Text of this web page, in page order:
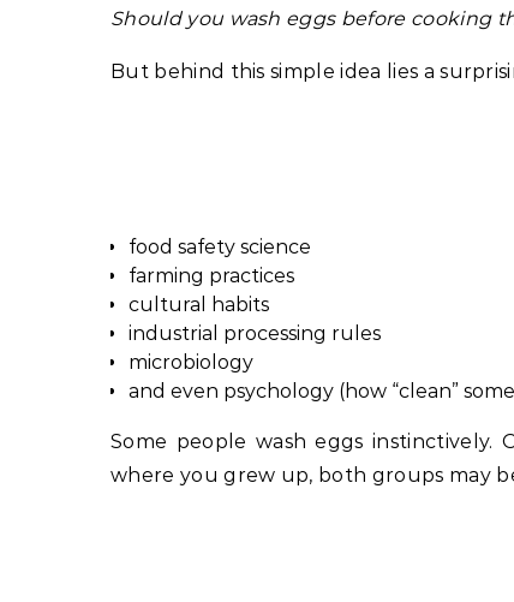
Should you wash eggs before cooking
But behind this simple idea lies a
food safety science
farming practices
cultural habits
industrial processing rules
microbiology
and even psychology (how “clean”
Some people wash eggs
where you grew up, both groups may